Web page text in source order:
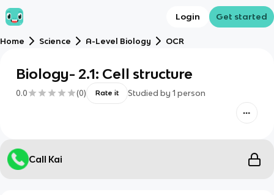
Login Get started
Home Science A-Level Biology OCR
Biology- 2.1: Cell structure
0.0 (0) Rate it Studied by 1 person
Call Kai